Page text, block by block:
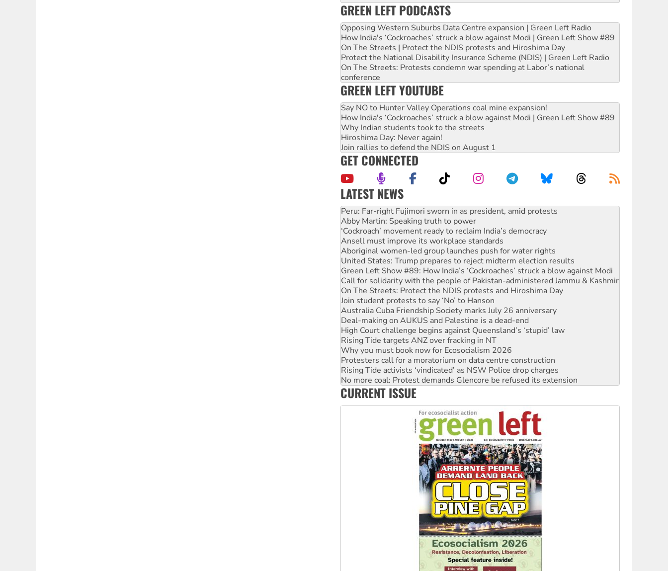
GREEN LEFT PODCASTS
Opposing Western Suburbs Data Centre expansion | Green Left Radio
How India's ‘Cockroaches’ struck a blow against Modi | Green Left Show #89
On The Streets | Protect the NDIS protests and Hiroshima Day
Protect the National Disability Insurance Scheme (NDIS) | Green Left Radio
On The Streets: Protests condemn war spending at Labor’s national
conference
GREEN LEFT YOUTUBE
Say NO to Hunter Valley Operations coal mine expansion!
How India's ‘Cockroaches’ struck a blow against Modi | Green Left Show #89
Why Indian students took to the streets
Hiroshima Day: Never again!
Join rallies to defend the NDIS on August 1
GET CONNECTED
LATEST NEWS
Abby Martin: Speaking truth to power
‘Cockroach’ movement ready to reclaim India’s democracy
Ansell must improve its workplace standards
Aboriginal women-led group launches push for water rights
United States: Trump prepares to reject midterm election results
Green Left Show #89: How India’s ‘Cockroaches’ struck a blow against Modi
Call for solidarity with the people of Pakistan-administered Jammu & Kashmir
On The Streets: Protect the NDIS protests and Hiroshima Day
Join student protests to say ‘No’ to Hanson
Australia Cuba Friendship Society marks July 26 anniversary
Deal-making on AUKUS and Palestine is a dead-end
High Court challenge begins against Queensland’s ‘stupid’ law
Rising Tide targets ANZ over fracking in NT
Why you must book now for Ecosocialism 2026
Protesters call for a moratorium on data centre construction
Rising Tide activists ‘vindicated’ as NSW Police drop charges
No more coal: Protest demands Glencore be refused its extension
How fossil fuel companies target children with climate disinformation
Disrupt Burrup Hub welcomes WA Supreme Court ruling against Woodside
Peru: Far-right Fujimori sworn in as president, amid protests
CURRENT ISSUE